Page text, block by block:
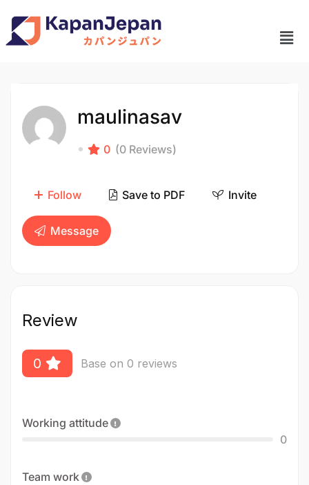
maulinasav
0 (0 Reviews)
Follow Save to PDF Invite
Message
Review
0 Base on 0 reviews
Working attitude
0
Team work